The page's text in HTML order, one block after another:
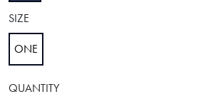
SIZE
ONE
selected
QUANTITY